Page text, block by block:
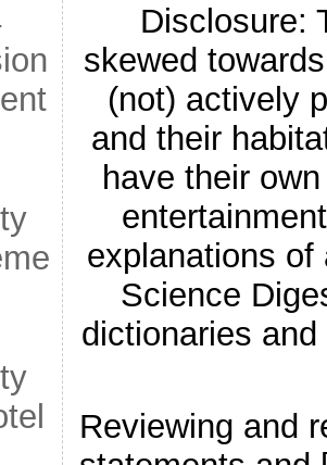
Disclosure:
skewed
(not) actively
and their
have their
explanations of
Science
dictionaries
Reviewing and